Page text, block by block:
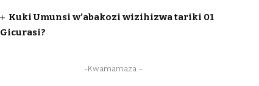
Kuki Umunsi w’abakozi wizihizwa tariki 01
Gicurasi?
-Kwamamaza -